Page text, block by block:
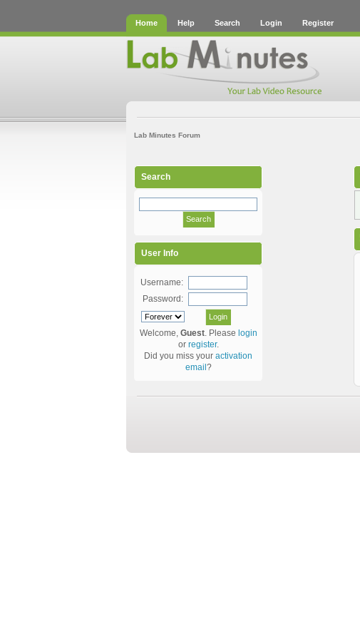
Home Help Search Login Register
Lab Minutes Forum
Search
User Info
Username:
Password:
Welcome, Guest. Please login
or register.
Did you miss your activation
email ?